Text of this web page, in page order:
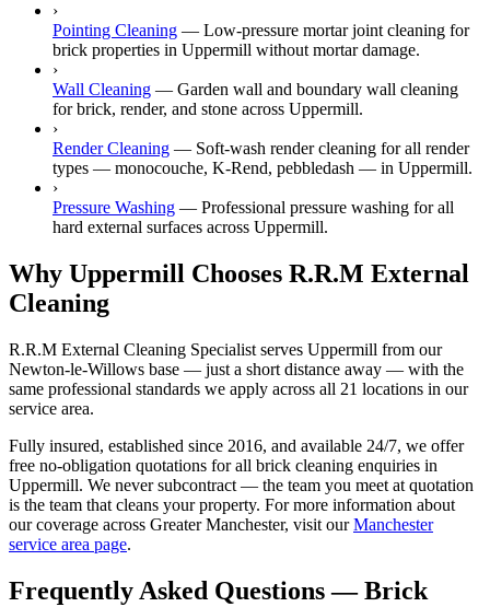
›
Pointing Cleaning — Low-pressure mortar joint cleaning for
brick properties in Uppermill without mortar damage.
›
Wall Cleaning — Garden wall and boundary wall cleaning
for brick, render, and stone across Uppermill.
›
Render Cleaning — Soft-wash render cleaning for all render
types — monocouche, K-Rend, pebbledash — in Uppermill.
›
Pressure Washing — Professional pressure washing for all
hard external surfaces across Uppermill.
Why Uppermill Chooses R.R.M External
Cleaning
R.R.M External Cleaning Specialist serves Uppermill from our
Newton-le-Willows base — just a short distance away — with the
same professional standards we apply across all 21 locations in our
service area.
Fully insured, established since 2016, and available 24/7, we offer
free no-obligation quotations for all brick cleaning enquiries in
Uppermill. We never subcontract — the team you meet at quotation
is the team that cleans your property. For more information about
our coverage across Greater Manchester, visit ourManchester
service area page.
Frequently Asked Questions —Brick